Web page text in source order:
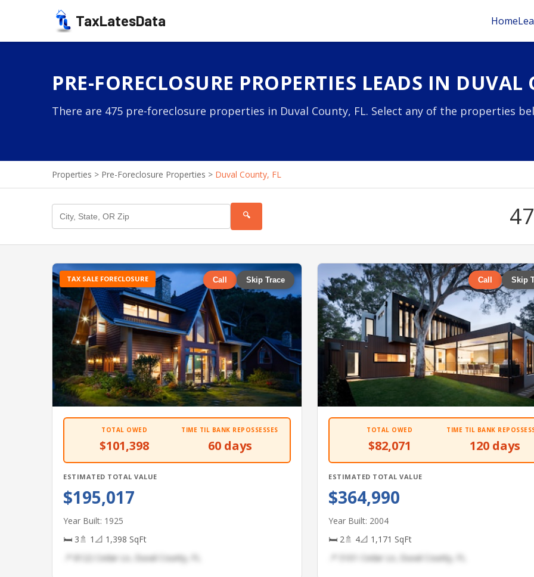
TaxLatesData Home
PRE-FORECLOSURE PROPERTIES LEADS IN
There are 475 pre-foreclosure properties in Duval County, FL. Select any of the properties
Properties > Pre-Foreclosure Properties > Duval County, FL
🔍
TAX SALE FORECLOSURE Call Skip Trace
TOTAL OWED
$101,398
TIME TIL BANK REPOSSESSES
60 days
ESTIMATED TOTAL VALUE
$195,017
Year Built: 1925
🛏 3🚿 1 📐 1,398 SqFt
📍 8122 Cedar Ln, Duval County, FL
Call Skip
TOTAL OWED
$82,071
TIME TIL BANK
120 days
ESTIMATED TOTAL VALUE
$364,990
Year Built: 2004
🛏 2🚿 4📐 1,171 SqFt
📍 5101 Cedar Ln, Duval County, FL